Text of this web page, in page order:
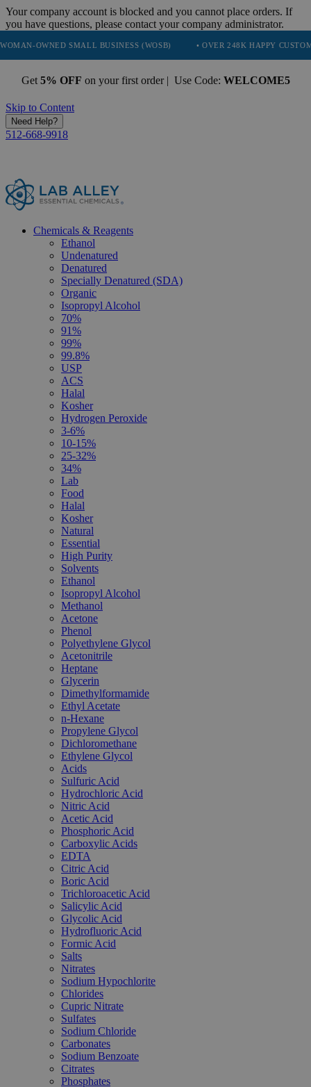
Your company account is blocked and you cannot place orders. If
you have questions, please contact your company administrator.
SMALL BUSINESS (WOSB) • OVER 248K HAPPY CUSTOMERS •
Get 5% OFF on your first order | Use Code: WELCOME5
Skip to Content
Need Help?
512-668-9918
Chemicals & Reagents
Ethanol
Undenatured
Denatured
Specially Denatured (SDA)
Organic
Isopropyl Alcohol
70%
91%
99%
99.8%
USP
ACS
Halal
Kosher
Hydrogen Peroxide
3-6%
10-15%
25-32%
34%
Lab
Food
Halal
Kosher
Natural
Essential
High Purity
Solvents
Ethanol
Isopropyl Alcohol
Methanol
Acetone
Phenol
Polyethylene Glycol
Acetonitrile
Heptane
Glycerin
Dimethylformamide
Ethyl Acetate
n-Hexane
Propylene Glycol
Dichloromethane
Ethylene Glycol
Acids
Sulfuric Acid
Hydrochloric Acid
Nitric Acid
Acetic Acid
Phosphoric Acid
Carboxylic Acids
EDTA
Citric Acid
Boric Acid
Trichloroacetic Acid
Salicylic Acid
Glycolic Acid
Hydrofluoric Acid
Formic Acid
Salts
Nitrates
Sodium Hypochlorite
Chlorides
Cupric Nitrate
Sulfates
Sodium Chloride
Carbonates
Sodium Benzoate
Citrates
Phosphates